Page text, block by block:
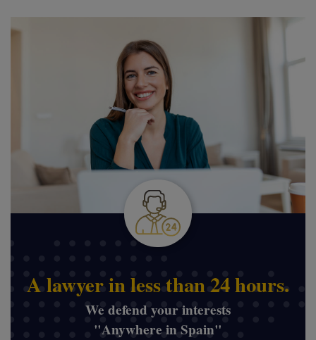
A lawyer in less than 24 hours.
We defend your interests
"Anywhere in Spain"